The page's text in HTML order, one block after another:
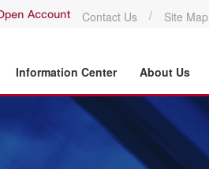
Contact Us / Site Map
Information Center About Us